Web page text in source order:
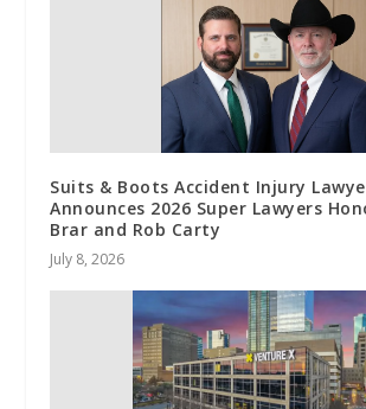
Suits & Boots Accident Injury
Announces 2026 Super Lawyers
Brar and Rob Carty
July 8, 2026